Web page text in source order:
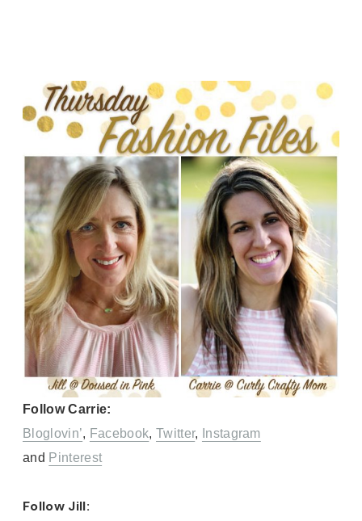
Follow Carrie:
Bloglovin’, Facebook,Twitter,
Instagram
and Pinterest
Follow Jill: